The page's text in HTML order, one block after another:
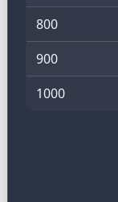
800
900
1000